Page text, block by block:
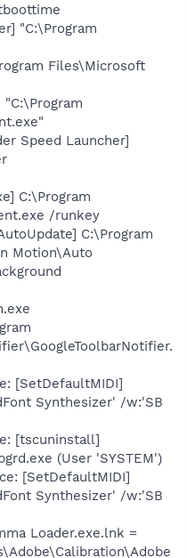
"C:\Program
Files\Microsoft
Speed Launcher]
C:\Program
/runkey
C:\Program
Motion\Auto
[SetDefaultMIDI]
Synthesizer' /w:'SB
[tscuninstall]
(User 'SYSTEM')
[SetDefaultMIDI]
Synthesizer' /w:'SB
Loader.exe.lnk =